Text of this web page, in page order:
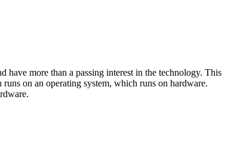
more than a passing interest in the technology. This
on an operating system, which runs on hardware.